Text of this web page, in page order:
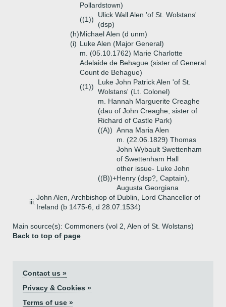
Pollardstown)
((1))
Ulick Wall Alen 'of St. Wolstans'
(dsp)
(h)Michael Alen (d unm)
(i) Luke Alen (Major General)
m. (05.10.1762) Marie Charlotte
Adelaide de Behague (sister of General
Count de Behague)
((1))
Luke John Patrick Alen 'of St.
Wolstans' (Lt. Colonel)
m. Hannah Marguerite Creaghe
(dau of John Creaghe, sister of
Richard of Castle Park)
((A)) Anna Maria Alen
m. (22.06.1829) Thomas
John Wybault Swettenham
of Swettenham Hall
((B))+
other issue- Luke John
Henry (dsp?, Captain),
Augusta Georgiana
iii.
John Alen, Archbishop of Dublin, Lord Chancellor of
Ireland (b 1475-6, d 28.07.1534)
Main source(s): Commoners (vol 2, Alen of St. Wolstans)
Back to top of page
Contact us »
Privacy & Cookies »
Terms of use »